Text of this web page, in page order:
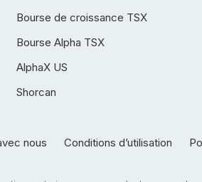
Bourse de croissance TSX
Bourse Alpha TSX
AlphaX US
Shorcan
nous Conditions d’utilisation